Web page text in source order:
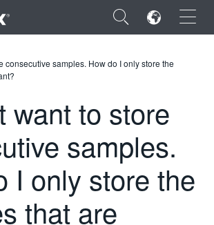
×
consecutive samples. How do I only store the
want to store
samples.
I only store the
that are